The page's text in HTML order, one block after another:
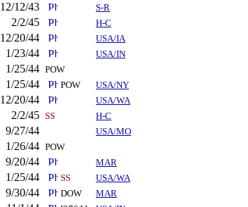
12/12/43 S-R
2/2/45 H-C
12/20/44 USA/IA
1/23/44 USA/IN
1/25/44 POW
1/25/44 POW USA/NY
12/20/44 USA/WA
2/2/45 SS H-C
9/27/44 USA/MO
1/26/44 POW
9/20/44 MAR
1/25/44 SS USA/WA
9/30/44 DOW MAR